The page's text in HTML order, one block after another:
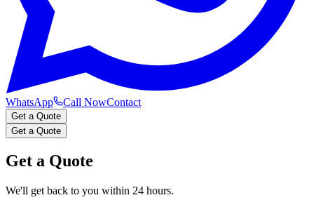
WhatsApp Call NowContact
Get a Quote
Get a Quote
Get a Quote
We'll get back to you within 24 hours.